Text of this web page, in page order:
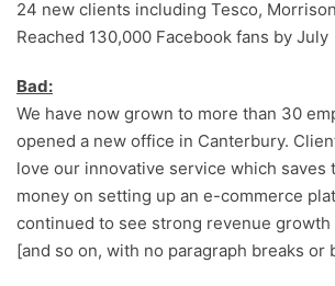
24 new clients including Tesco,
Reached 130,000 Facebook fans by July
Bad:
We have now grown to more than 30
opened a new office in Canterbury.
love our innovative service which saves
money on setting up an e-commerce
continued to see strong revenue
[and so on, with no paragraph breaks or